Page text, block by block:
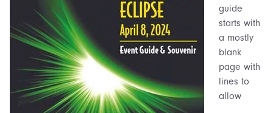
guide
starts with
a mostly
blank
page with
lines to
allow